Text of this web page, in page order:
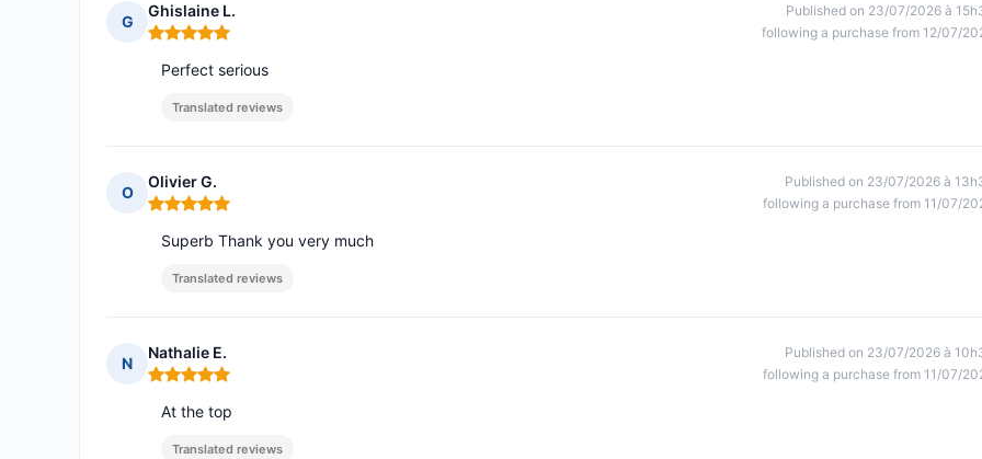
G
Ghislaine L.
Rating: 5 out of 5
Published on 23/07/2026 à
following a purchase from 12/07/
Perfect serious
Translated reviews
O
Olivier G.
Rating: 5 out of 5
Published on 23/07/2026 à
following a purchase from 11/07/
Superb Thank you very much
Translated reviews
N
Nathalie E.
Rating: 5 out of 5
Published on 23/07/2026 à
following a purchase from 11/07/
At the top
Translated reviews